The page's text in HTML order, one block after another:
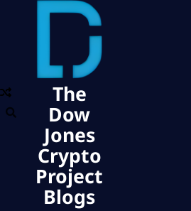
The
Dow
Jones
Crypto
Project
Blogs